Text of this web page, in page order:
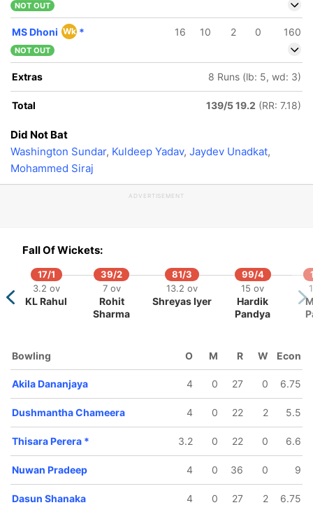
72/5
85/6
13 ov
111/7
NOT OUT
MS Dhoni Wk * 16 10 2 0 160
NOT OUT
Extras 8 Runs (lb: 5, wd: 3)
Total 139/5 19.2 (RR: 7.18)
Did Not Bat
Washington Sundar, Kuldeep Yadav, Jaydev Unadkat,
Mohammed Siraj
ADVERTISEMENT
Fall Of Wickets:
17/1
3.2 ov
KL Rahul
39/2
7 ov
Rohit
Sharma
81/3
13.2 ov
Shreyas Iyer
99/4
15 ov
Hardik
Pandya
Bowling O M R W Econ
Akila Dananjaya 4 0 27 0 6.75
Dushmantha Chameera 4 0 22 2 5.5
Thisara Perera * 3.2 0 22 0 6.6
Nuwan Pradeep 4 0 36 0 9
Dasun Shanaka 4 0 27 2 6.75